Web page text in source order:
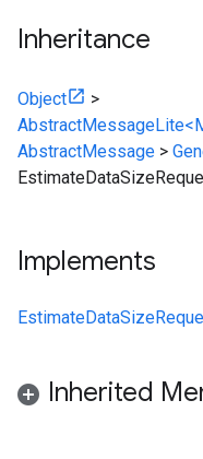
Inheritance
Object
>
AbstractMessage >
Implements
Inherited